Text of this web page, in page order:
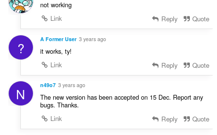
not working
Link
Reply Quote
? A Former User 3 years ago
it works, ty!
Link
Reply Quote
N n49o7 3 years ago
The new version has been accepted on 15 Dec. Report any
bugs. Thanks.
Link
Reply Quote